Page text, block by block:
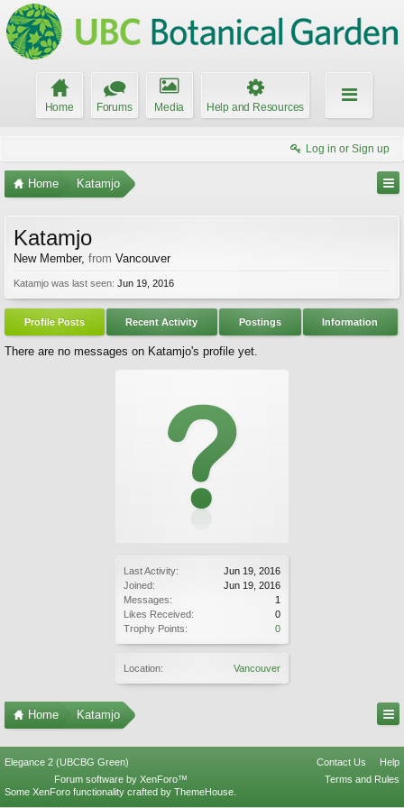
Home Forums Media Help and Resources
Log in or Sign up
Home Katamjo
Last Activity:
Jun 19, 2016
Joined:
Jun 19, 2016
Messages:
1
Likes Received:
0
Trophy Points:
0
Location: Vancouver
Katamjo
New Member, from Vancouver
Katamjo was last seen: Jun 19, 2016
Profile Posts Recent Activity Postings Information
There are no messages on Katamjo's profile yet.
Home Katamjo
Elegance 2 (UBCBG Green) Contact Us
Help
Terms and Rules
Forum software by XenForo™
Some XenForo functionality crafted by ThemeHouse